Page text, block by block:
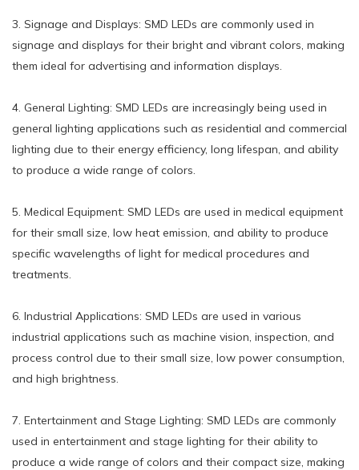
3. Signage and Displays: SMD LEDs are commonly used in
signage and displays for their bright and vibrant colors, making
them ideal for advertising and information displays.
4. General Lighting: SMD LEDs are increasingly being used in
general lighting applications such as residential and commercial
lighting due to their energy efficiency, long lifespan, and ability
to produce a wide range of colors.
5. Medical Equipment: SMD LEDs are used in medical equipment
for their small size, low heat emission, and ability to produce
specific wavelengths of light for medical procedures and
treatments.
6. Industrial Applications: SMD LEDs are used in various
industrial applications such as machine vision, inspection, and
process control due to their small size, low power consumption,
and high brightness.
7. Entertainment and Stage Lighting: SMD LEDs are commonly
used in entertainment and stage lighting for their ability to
produce a wide range of colors and their compact size, making